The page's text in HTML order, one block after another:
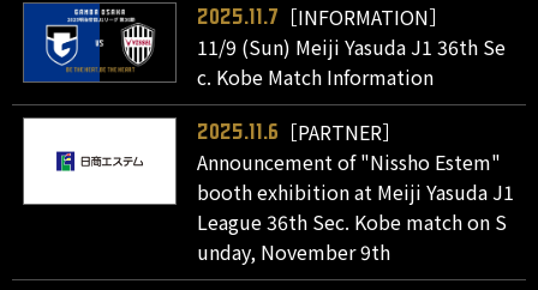
2025.11.7
［INFORMATION］
11/9 (Sun) Meiji Yasuda J1 36th Se
c. Kobe Match Information
2025.11.6
［PARTNER］
Announcement of "Nissho Estem"
booth exhibition at Meiji Yasuda J1
League 36th Sec. Kobe match on S
unday, November 9th